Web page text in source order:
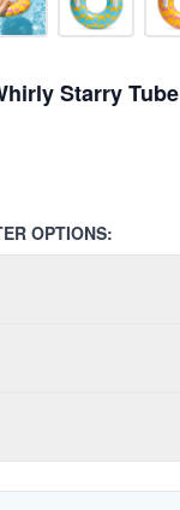
Starry Tube
OPTIONS: